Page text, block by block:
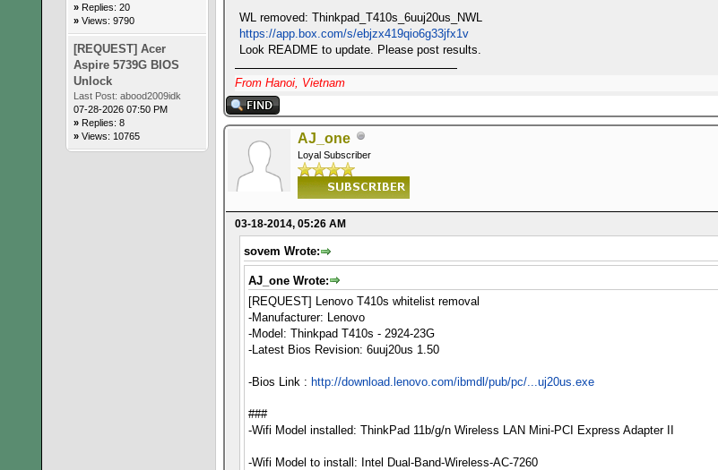
» Replies: 20
» Views: 9790
[REQUEST] Acer
Aspire 5739G BIOS
Unlock
Last Post: abood2009idk
07-28-2026 07:50 PM
» Replies: 8
» Views: 10765
WL removed: Thinkpad_T410s_6uuj20us_NWL
https://app.box.com/s/ebjzx419qio6g33jfx1v
Look README to update. Please post results.
From Hanoi, Vietnam
AJ_one
Loyal Subscriber
03-18-2014, 05:26 AM
sovem Wrote:
AJ_one Wrote:
[REQUEST] Lenovo T410s whitelist removal
-Manufacturer: Lenovo
-Model: Thinkpad T410s - 2924-23G
-Latest Bios Revision: 6uuj20us 1.50
-Bios Link : http://download.lenovo.com/ibmdl/pub/pc/...uj20us.exe
###
-Wifi Model installed: ThinkPad 11b/g/n Wireless LAN Mini-PCI Express Adapter II
-Wifi Model to install: Intel Dual-Band-Wireless-AC-7260